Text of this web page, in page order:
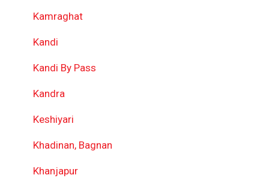
Kamraghat
Kandi
Kandi By Pass
Kandra
Keshiyari
Khadinan, Bagnan
Khanjapur